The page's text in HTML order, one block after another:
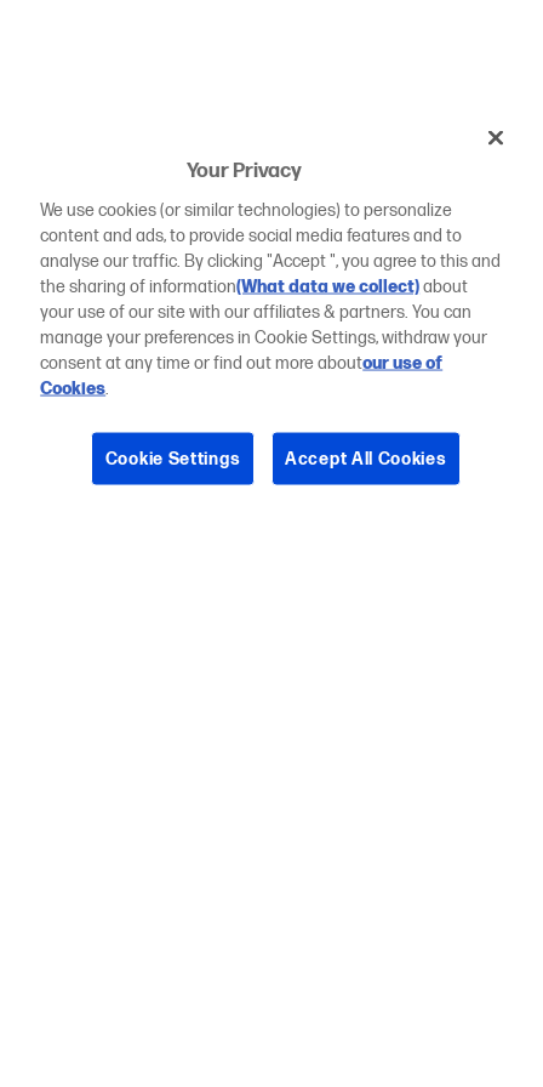
Your Privacy
We use cookies (or similar technologies) to personalize
content and ads, to provide social media features and to
analyse our traffic. By clicking "Accept ", you agree to this and
the sharing of information(What data we collect)about
your use of our site with our affiliates & partners. You can
manage your preferences in Cookie Settings, withdraw your
consent at any time or find out more aboutour use of
Cookies.
Cookie Settings Accept All Cookies